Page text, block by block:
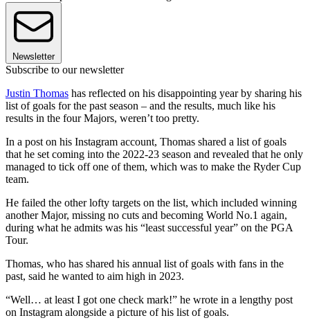
Newsletter
Subscribe to our newsletter
Justin Thomas has reflected on his disappointing year by sharing his
list of goals for the past season – and the results, much like his
results in the four Majors, weren’t too pretty.
In a post on his Instagram account, Thomas shared a list of goals
that he set coming into the 2022-23 season and revealed that he only
managed to tick off one of them, which was to make the Ryder Cup
team.
He failed the other lofty targets on the list, which included winning
another Major, missing no cuts and becoming World No.1 again,
during what he admits was his “least successful year” on the PGA
Tour.
Thomas, who has shared his annual list of goals with fans in the
past, said he wanted to aim high in 2023.
“Well… at least I got one check mark!” he wrote in a lengthy post
on Instagram alongside a picture of his list of goals.